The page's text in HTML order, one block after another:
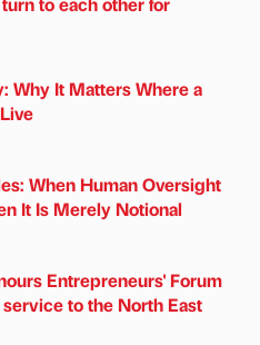
Why It Matters Where a
When Human Oversight
It Is Merely Notional
Entrepreneurs' Forum
to the North East